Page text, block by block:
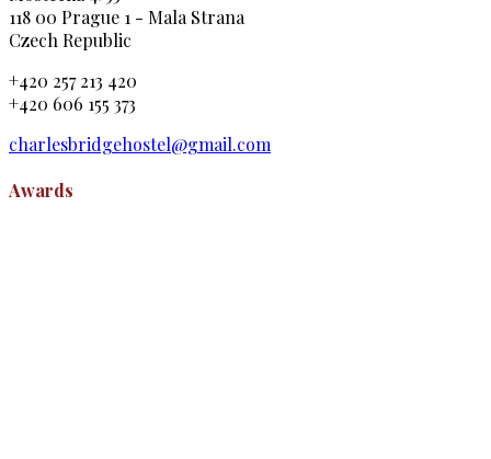
118 00 Prague 1 - Mala Strana
Czech Republic
+420 257 213 420
+420 606 155 373
charlesbridgehostel@gmail.com
Awards